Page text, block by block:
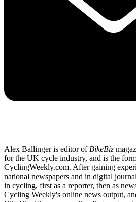
Alex Ballinger is editor of BikeBiz
for the UK cycle industry, and is the
CyclingWeekly.com. After gaining
national newspapers and in digital
in cycling, first as a reporter, then as
Cycling Weekly's online news output,